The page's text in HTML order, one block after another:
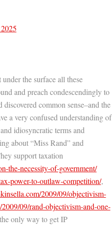
the surface all these
and preach condescendingly to
common sense–and the
a very confused understanding of
idiosyncratic terms and
about “Miss Rand” and
support taxation
the-necessity-of-government/
power-to-outlaw-competition/,
2009/09/objectivism-
09/rand-objectivism-and-one-
only way to get IP